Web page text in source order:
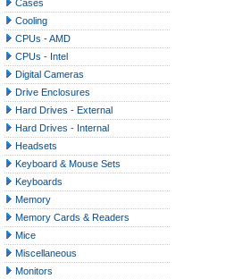
Cases
Cooling
CPUs - AMD
CPUs - Intel
Digital Cameras
Drive Enclosures
Hard Drives - External
Hard Drives - Internal
Headsets
Keyboard & Mouse Sets
Keyboards
Memory
Memory Cards & Readers
Mice
Miscellaneous
Monitors